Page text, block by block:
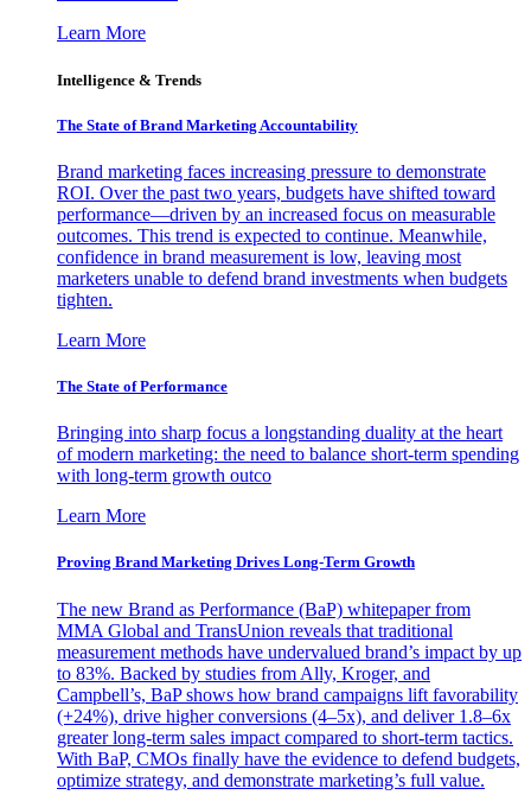
Learn More
Intelligence & Trends
The State of Brand Marketing Accountability
Brand marketing faces increasing pressure to demonstrate
ROI. Over the past two years, budgets have shifted toward
performance—driven by an increased focus on measurable
outcomes. This trend is expected to continue. Meanwhile,
confidence in brand measurement is low, leaving most
marketers unable to defend brand investments when budgets
tighten.
Learn More
The State of Performance
Bringing into sharp focus a longstanding duality at the heart
of modern marketing: the need to balance short-term spending
with long-term growth outco
Learn More
Proving Brand Marketing Drives Long-Term Growth
The new Brand as Performance (BaP) whitepaper from
MMA Global and TransUnion reveals that traditional
measurement methods have undervalued brand’s impact by up
to 83%. Backed by studies from Ally, Kroger, and
Campbell’s, BaP shows how brand campaigns lift favorability
(+24%), drive higher conversions (4–5x), and deliver 1.8–6x
greater long-term sales impact compared to short-term tactics.
With BaP, CMOs finally have the evidence to defend budgets,
optimize strategy, and demonstrate marketing’s full value.